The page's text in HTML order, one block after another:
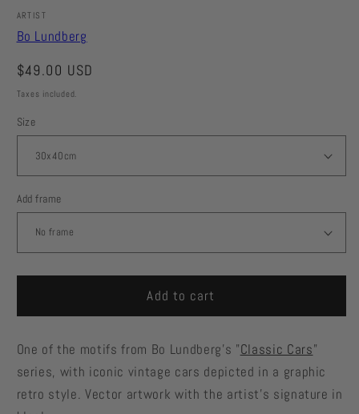
ARTIST
Bo Lundberg
Regular
price
$49.00 USD
Taxes included.
Size
Add frame
Add to cart
One of the motifs from Bo Lundberg's "Classic Cars"
series, with iconic vintage cars depicted in a graphic
retro style. Vector artwork with the artist's signature in